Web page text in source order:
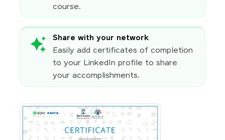
course.
Share with your network
Easily add certificates of completion
to your LinkedIn profile to share
your accomplishments.